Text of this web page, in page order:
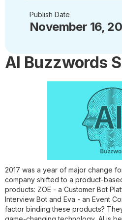
Publish Date
November 16,
AI Buzzwords
2017 was a year of major change
company shifted to a product-
products: ZOE - a Customer Bot
Interview Bot and Eva - an Event
factor binding these products?